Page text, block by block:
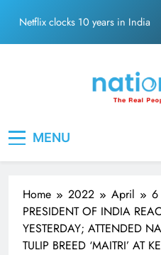
content
Netflix clocks 10 years in India
SRK and Kajol share a
on effortless chemistry and
Netflix clocks 10 years in India
MENU
Home 2022 April
6
PRESIDENT OF INDIA
YESTERDAY; ATTENDED
TULIP BREED ‘MAITRI’ AT